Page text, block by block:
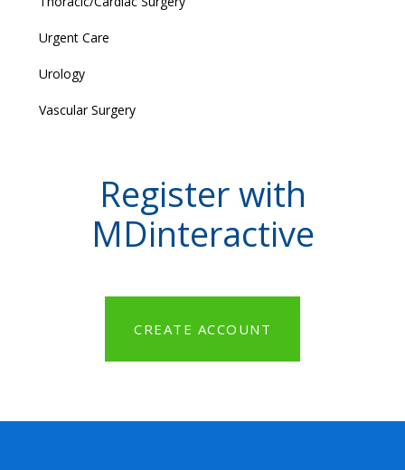
Urgent Care
Urology
Vascular Surgery
Register with
MDinteractive
CREATE ACCOUNT